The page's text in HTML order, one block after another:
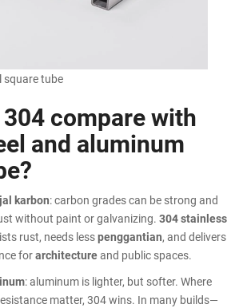
square tube
compare with
and aluminum
karbon: carbon grades can be strong and
without paint or galvanizing. 304 stainless
rust, needs lesspenggantian, and delivers
forarchitectureand public spaces.
: aluminum is lighter, but softer. Where
matter, 304 wins. In many builds—